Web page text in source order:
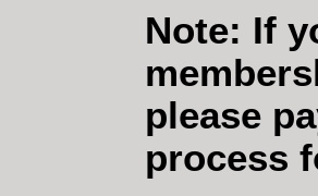
Note: If
please
process